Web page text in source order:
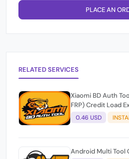
PLACE AN
RELATED SERVICES
Xiaomi BD Auth
FRP) Credit Load
0.46 USD
Android Multi Tool